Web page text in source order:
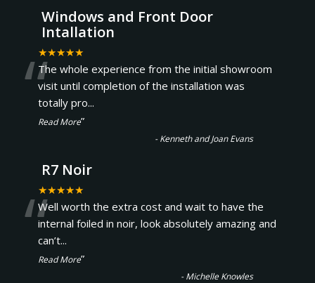
Windows and Front Door
Intallation
★★★★★
“The whole experience from the initial showroom
visit until completion of the installation was
totally pro...
Read More”
-Kenneth and Joan Evans
R7 Noir
★★★★★
“Well worth the extra cost and wait to have the
internal foiled in noir, look absolutely amazing and
can’t...
Read More”
-Michelle Knowles